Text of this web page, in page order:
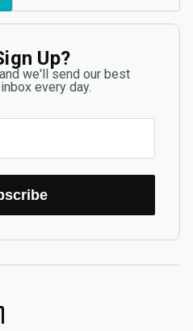
Up?
we'll send our best
every day.